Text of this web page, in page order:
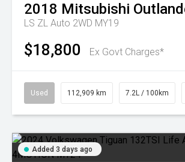
2018 Mitsubishi
LS ZL Auto 2WD MY19
$18,800 Ex Govt Charges*
Used 112,909 km 7.2L / 100km
Added 3 days ago